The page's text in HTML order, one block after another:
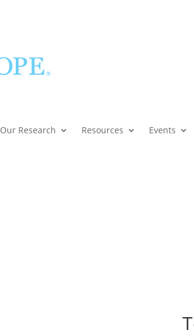
Our Research Resources Events